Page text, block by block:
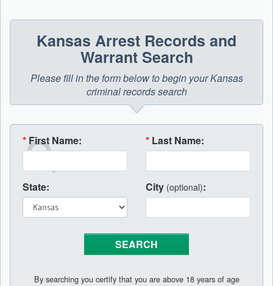
Kansas Arrest Records and
Warrant Search
Please fill in the form below to begin your Kansas
criminal records search
* First Name: * Last Name:
State: City (optional):
By searching you certify that you are above 18 years of age